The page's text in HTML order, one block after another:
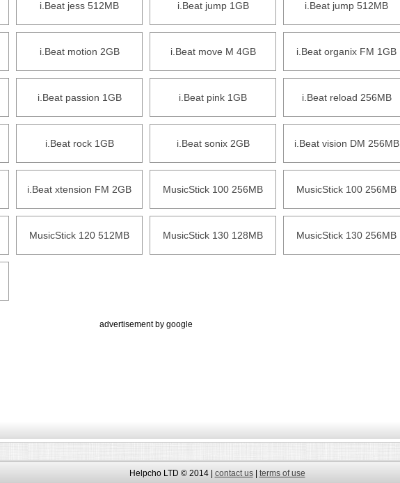
i.Beat jess 512MB i.Beat jump 1GB i.Beat jump 512MB
i.Beat motion 2GB i.Beat move M 4GB i.Beat organix FM 1GB
i.Beat passion 1GB i.Beat pink 1GB i.Beat reload 256MB
i.Beat rock 1GB i.Beat sonix 2GB i.Beat vision DM 256MB
i.Beat xtension FM 2GB MusicStick 100 256MB MusicStick 100 256MB
MusicStick 120 512MB MusicStick 130 128MB MusicStick 130 256MB
advertisement by google
Helpcho LTD © 2014 | contact us| terms of use